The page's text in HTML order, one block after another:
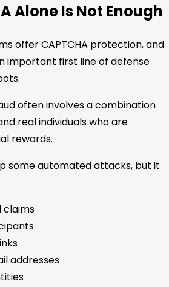
Alone Is Not Enough
offer CAPTCHA protection, and
important first line of defense
often involves a combination
real individuals who are
rewards.
some automated attacks, but it
claims
addresses